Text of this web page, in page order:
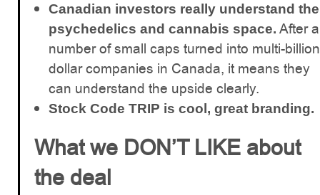
Canadian investors really understand the
psychedelics and cannabis space. After a
number of small caps turned into multi-billion
dollar companies in Canada, it means they
can understand the upside clearly.
Stock Code TRIP is cool, great branding.
What we DON’T LIKE about
the deal